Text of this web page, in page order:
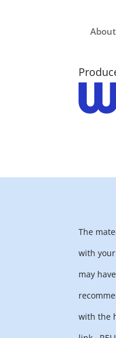
About
The
with
may
with the